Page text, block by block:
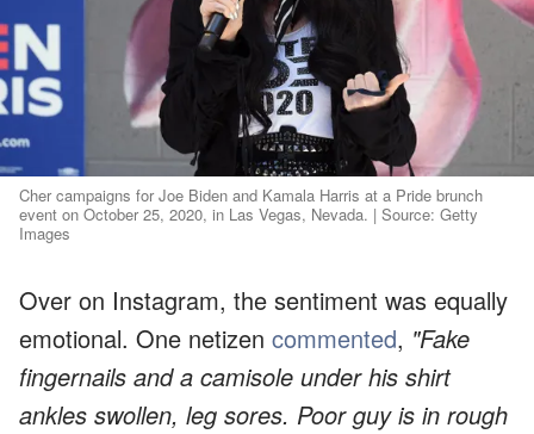
Cher campaigns for Joe Biden and Kamala Harris at a Pride brunch
event on October 25, 2020, in Las Vegas, Nevada. | Source: Getty
Images
Over on Instagram, the sentiment was equally
emotional. One netizen commented, "Fake
fingernails and a camisole under his shirt
ankles swollen, leg sores. Poor guy is in rough